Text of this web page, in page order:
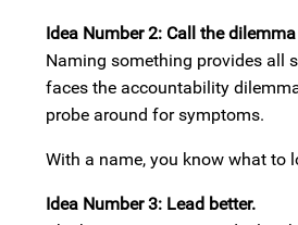
Idea Number 2: Call the
Naming something provides all
faces the accountability
probe around for symptoms.
With a name, you know what to
Idea Number 3: Lead better.